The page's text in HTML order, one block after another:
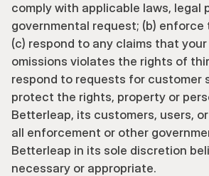
comply with applicable laws, legal
governmental request; (b) enforce
(c) respond to any claims that
omissions violates the rights of
respond to requests for customer
protect the rights, property or
Betterleap, its customers, users,
all enforcement or other
Betterleap in its sole discretion
necessary or appropriate.